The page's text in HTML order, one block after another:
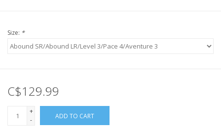
Size: *
C$129.99
+
-
ADD TO CART